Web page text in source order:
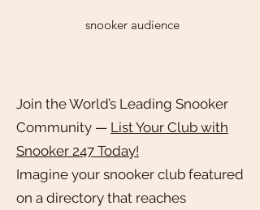
snooker audience
Join the World’s Leading Snooker
Community — List Your Club with
Snooker 247 Today!
Imagine your snooker club featured
on a directory that reaches